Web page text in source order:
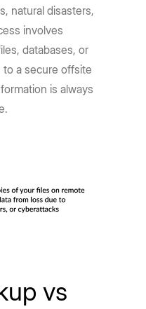
natural disasters,
involves
databases, or
a secure offsite
is always
vs